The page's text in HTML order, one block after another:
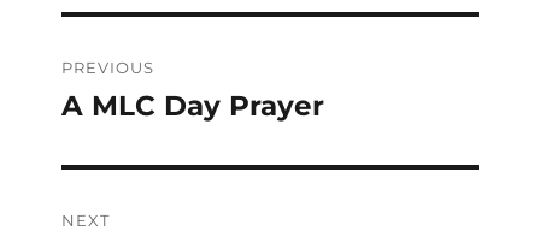
navigation
PREVIOUS
Previous
A MLC Day Prayer
NEXT